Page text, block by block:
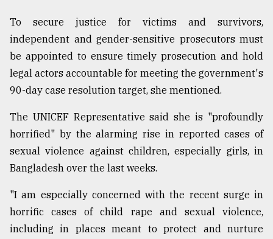
From
Tragedy
to
Triumph
August
2018
To secure justice for victims and survivors,
independent and gender-sensitive prosecutors must
be appointed to ensure timely prosecution and hold
legal actors accountable for meeting the government's
90-day case resolution target, she mentioned.
The UNICEF Representative said she is "profoundly
horrified" by the alarming rise in reported cases of
sexual violence against children, especially girls, in
Bangladesh over the last weeks.
"I am especially concerned with the recent surge in
horrific cases of child rape and sexual violence,
including in places meant to protect and nurture